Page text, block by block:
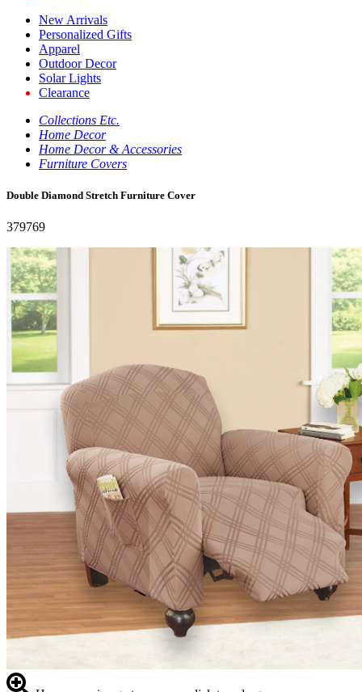
New Arrivals
Personalized Gifts
Apparel
Outdoor Decor
Solar Lights
Clearance
Collections Etc.
Home Decor
Home Decor & Accessories
Furniture Covers
Double Diamond Stretch Furniture Cover
379769